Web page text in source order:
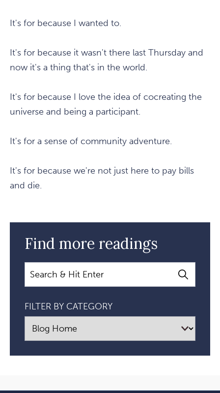
It's for because I wanted to.
It's for because it wasn't there last Thursday and
now it's a thing that's in the world.
It's for because I love the idea of cocreating the
universe and being a participant.
It's for a sense of community adventure.
It's for because we're not just here to pay bills
and die.
Find more readings
Search
FILTER BY CATEGORY